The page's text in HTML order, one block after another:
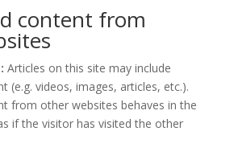
content from
Articles on this site may include
(e.g. videos, images, articles, etc.).
from other websites behaves in the
if the visitor has visited the other